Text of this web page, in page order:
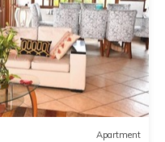
Apartment